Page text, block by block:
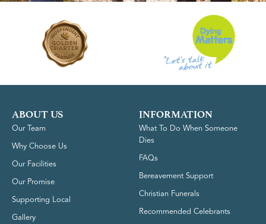
ABOUT US
Our Team
Why Choose Us
Our Facilities
Our Promise
Supporting Local
Gallery
INFORMATION
What To Do When Someone
Dies
FAQs
Bereavement Support
Christian Funerals
Recommended Celebrants